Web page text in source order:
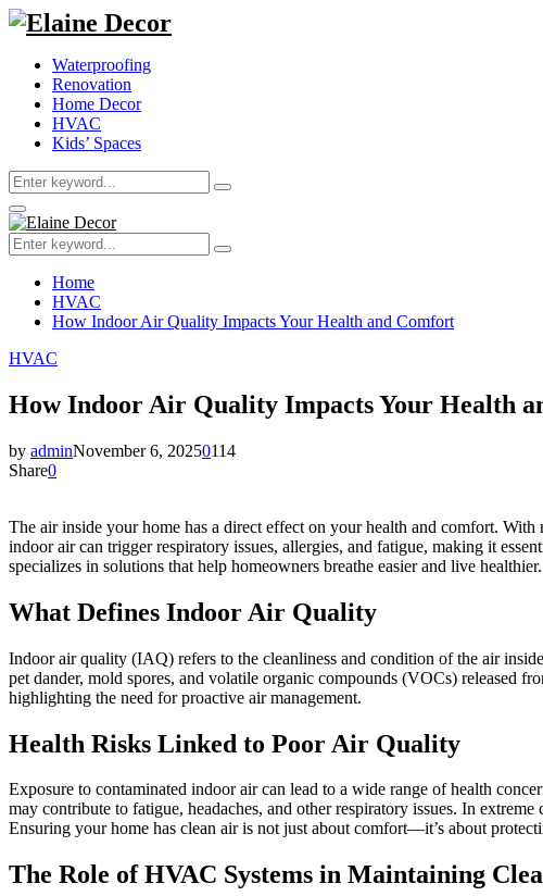
Waterproofing
Renovation
Home Decor
HVAC
Kids’ Spaces
Search
for:
Search
Primary
Menu
Search
for:
Search
Home
HVAC
How Indoor Air Quality Impacts Your Health and Comfort
HVAC
How Indoor Air Quality Impacts Your Health
by adminNovember 6, 20250114
Share0
The air inside your home has a direct effect on your health and comfort.
indoor air can trigger respiratory issues, allergies, and fatigue, making it
specializes in solutions that help homeowners breathe easier and live healthier.
What Defines Indoor Air Quality
Indoor air quality (IAQ) refers to the cleanliness and condition of the air
pet dander, mold spores, and volatile organic compounds (VOCs) released
highlighting the need for proactive air management.
Health Risks Linked to Poor Air Quality
Exposure to contaminated indoor air can lead to a wide range of health
may contribute to fatigue, headaches, and other respiratory issues. In
Ensuring your home has clean air is not just about comfort—it’s about
The Role of HVAC Systems in Maintaining